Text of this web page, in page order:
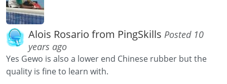
Alois Rosario from PingSkills Posted 10
years ago
Yes Gewo is also a lower end Chinese rubber but the
quality is fine to learn with.